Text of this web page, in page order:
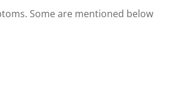
Some are mentioned below